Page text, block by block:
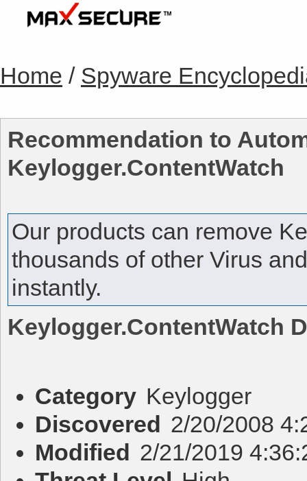
Home / Spyware
Recommendation to
Keylogger.ContentWatch
Our products can remove
thousands of other Virus
instantly.
Keylogger.ContentWatch
Category Keylogger
Discovered 2/20/2008
Modified 2/21/2019